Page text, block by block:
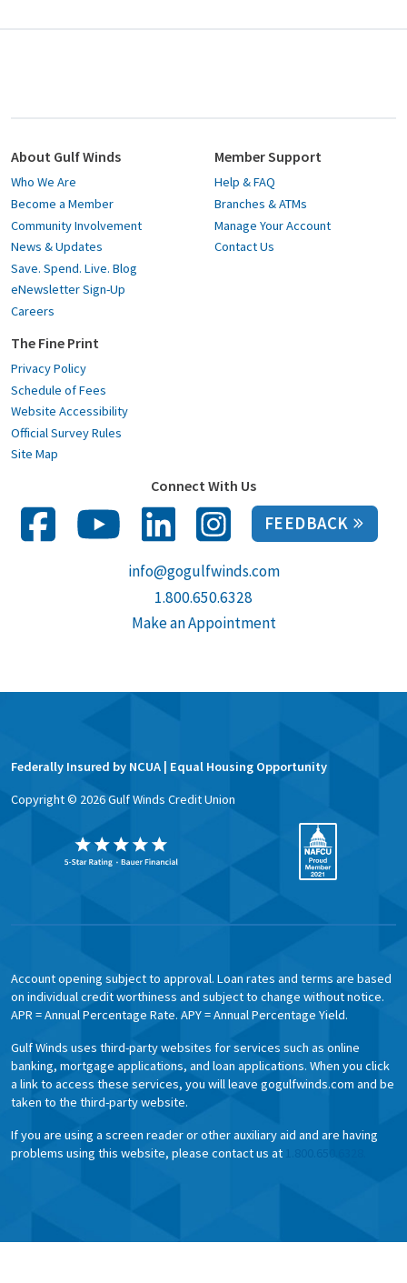
About Gulf Winds
Who We Are
Become a Member
Community Involvement
News & Updates
Save. Spend. Live. Blog
eNewsletter Sign-Up
Careers
Member Support
Help & FAQ
Branches & ATMs
Manage Your Account
Contact Us
The Fine Print
Privacy Policy
Schedule of Fees
Website Accessibility
Official Survey Rules
Site Map
Connect With Us
FEEDBACK
info@gogulfwinds.com
1.800.650.6328
Make an Appointment
Federally Insured by NCUA | Equal Housing Opportunity
Copyright © 2026Gulf Winds Credit Union
Account opening subject to approval. Loan rates and terms are based
on individual credit worthiness and subject to change without notice.
APR = Annual Percentage Rate. APY = Annual Percentage Yield.
Gulf Winds uses third-party websites for services such as online
banking, mortgage applications, and loan applications. When you click
a link to access these services, you will leave gogulfwinds.com and be
taken to the third-party website.
If you are using a screen reader or other auxiliary aid and are having
problems using this website, please contact us at